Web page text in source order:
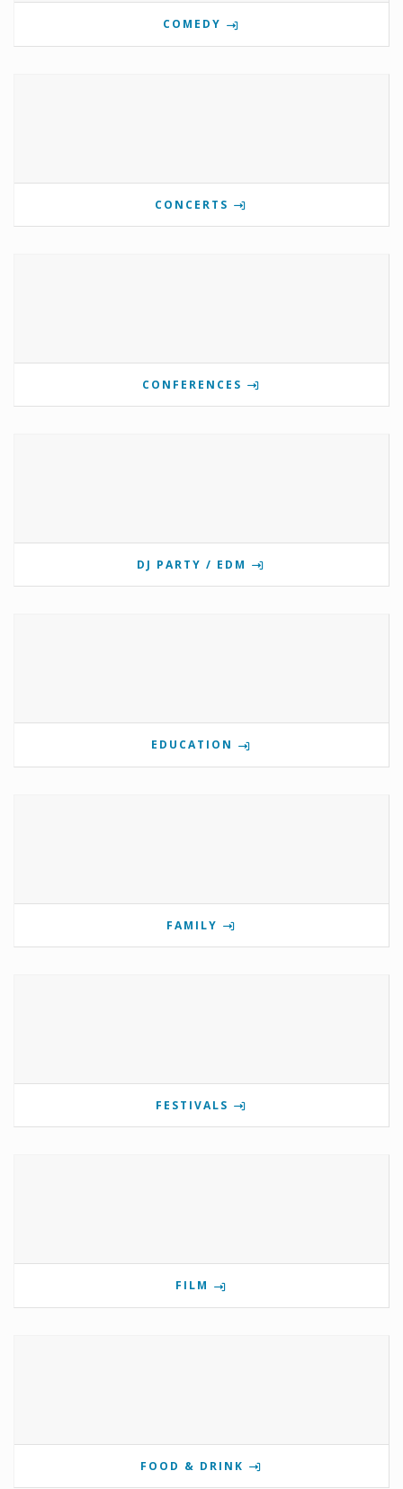
COMEDY
CONCERTS
CONFERENCES
DJ PARTY / EDM
EDUCATION
FAMILY
FESTIVALS
FILM
FOOD & DRINK